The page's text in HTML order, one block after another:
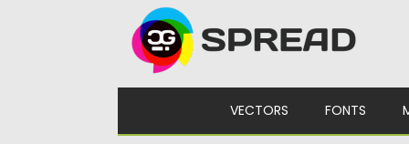
VECTORS FONTS